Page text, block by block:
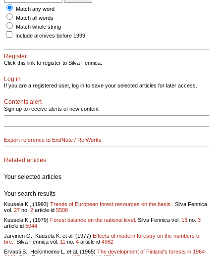
Match any word
Match all words
Match whole string
Include archives before 1999
Register
Click this link to register to Silva Fennica.
Log in
If you are a registered user, log in to save your selected articles for later access.
Contents alert
Sign up to receive alerts of new content
Export reference to EndNote / RefWorks
Related articles
Your selected articles
Your search results
Kuusela K., (1993) Trends of European forest resources on the basis..
Silva Fennica
vol. 27 no. 2 article id 5508
Kuusela K., (1979) Forest balance on the national level. Silva Fennica vol. 13 no. 3
article id 5044
Järvinen O., Kuusela K. et al. (1977) Effects of modern forestry on the numbers of
bre..
Silva Fennica vol. 11 no. 4 article id 4982
Ervasti S., Heikinheimo L. et al. (1965) The development of Finland's forests in 1964-